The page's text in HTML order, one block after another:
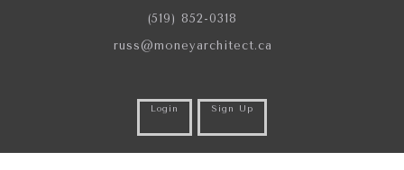
(519) 852-0318
russ@moneyarchitect.ca
Login Sign Up